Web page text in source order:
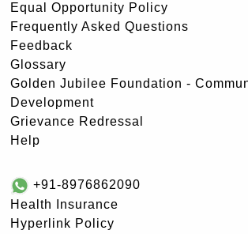
Equal Opportunity Policy
Frequently Asked Questions
Feedback
Glossary
Golden Jubilee Foundation -
Development
Grievance Redressal
Help
+91-8976862090
Health Insurance
Hyperlink Policy